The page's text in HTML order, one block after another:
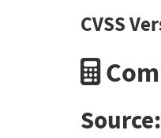
CVSS